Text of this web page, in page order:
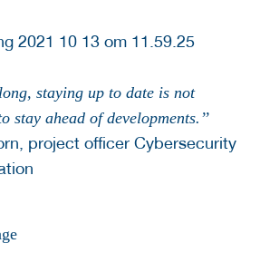
staying up to date is not
stay ahead of developments.’’
project officer Cybersecurity